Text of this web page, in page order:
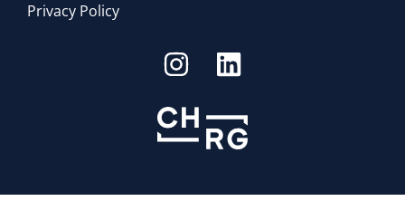
Privacy Policy